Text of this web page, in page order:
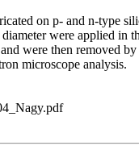
on p- and n-
were applied in
were then removed
microscope analysis.